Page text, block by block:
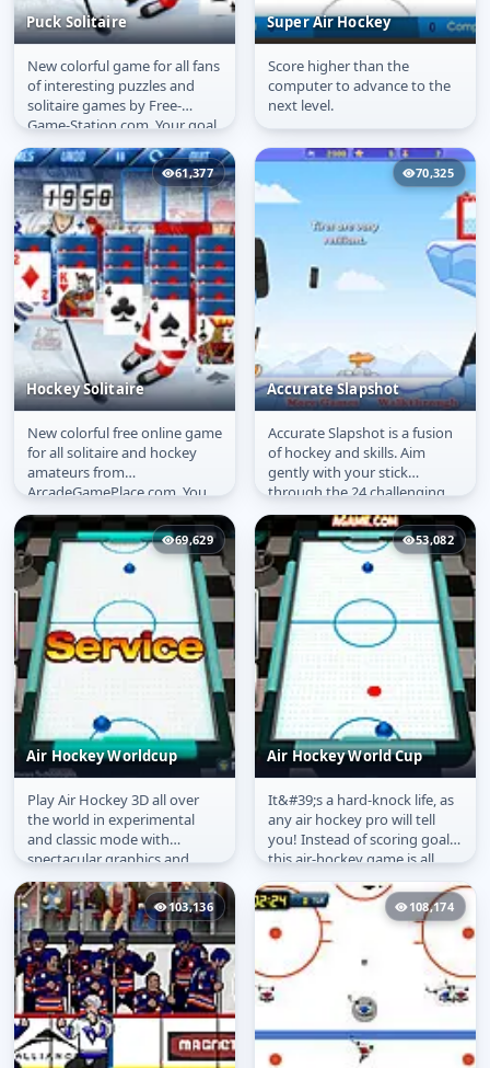
Puck Solitaire
Puck Solitaire
New colorful game for all fans
of interesting puzzles and
solitaire games by Free-
Game-Station.com. Your goal
is to clear the tableau from...
Super Air Hockey
Super Air Hockey
Score higher than the
computer to advance to the
next level.
61,377
Hockey Solitaire
Hockey Solitaire
New colorful free online game
for all solitaire and hockey
amateurs from
ArcadeGamePlace.com. You
have to play the whole
hockey period in...
70,325
Accurate Slapshot
Accurate Slapshot
Accurate Slapshot is a fusion
of hockey and skills. Aim
gently with your stick
through the 24 challenging
levels. The perfect slapshot...
69,629
Air Hockey Worldcup
Air Hockey Worldcup
Play Air Hockey 3D all over
the world in experimental
and classic mode with
spectacular graphics and
realistic physics. There are 3
game...
53,082
Air Hockey World Cup
Air Hockey World Cup
It&#39;s a hard-knock life, as
any air hockey pro will tell
you! Instead of scoring goals,
this air-hockey game is all
about destroying...
103,136 108,174